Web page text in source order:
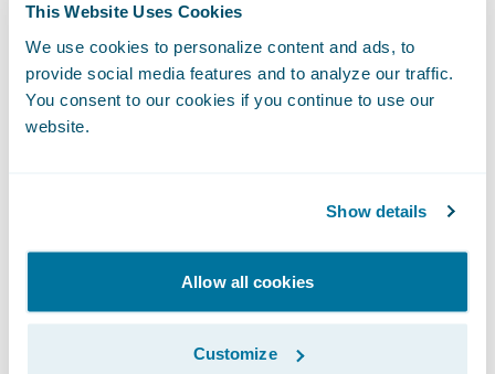
This Website Uses Cookies
We use cookies to personalize content and ads, to
provide social media features and to analyze our traffic.
You consent to our cookies if you continue to use our
website.
Show details
Allow all cookies
Customize
communities and businesses, sustainability
will continue to be a key focus for insurers in
the UK. By 2030, insurers will increasingly
factor environmental, social, and
products that encourage policyholders to
adopt more sustainable practices, such as
discounts for eco-friendly homes or
vehicles.